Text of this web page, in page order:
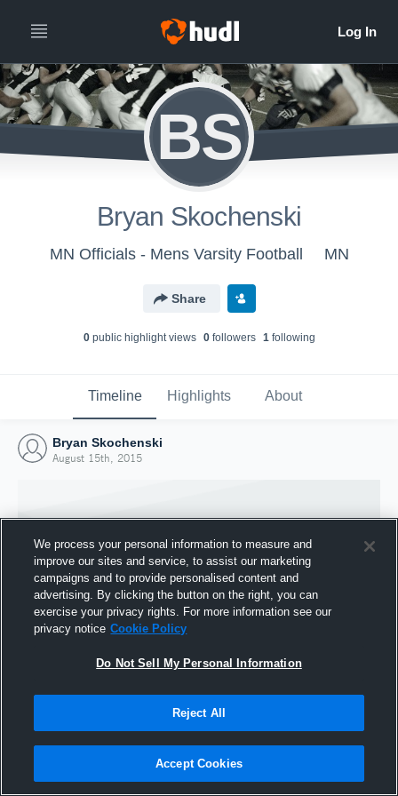
BS
Bryan Skochenski
MN Officials - Mens Varsity Football MN
Share
0public highlight views 0followers 1following
Timeline Highlights About
Bryan Skochenski
August 15th, 2015
Joined Hudl
We process your personal information to measure and
improve our sites and service, to assist our marketing
campaigns and to provide personalised content and
advertising. By clicking the button on the right, you can
exercise your privacy rights. For more information see our
privacy notice Cookie Policy
Do Not Sell My Personal Information
Reject All
Accept Cookies